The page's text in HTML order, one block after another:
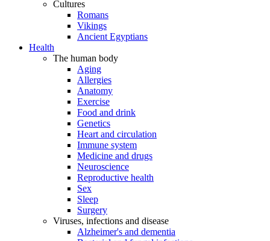
Cultures
Romans
Vikings
Ancient Egyptians
Health
The human body
Aging
Allergies
Anatomy
Exercise
Food and drink
Genetics
Heart and circulation
Immune system
Medicine and drugs
Neuroscience
Reproductive health
Sex
Sleep
Surgery
Viruses, infections and disease
Alzheimer's and dementia